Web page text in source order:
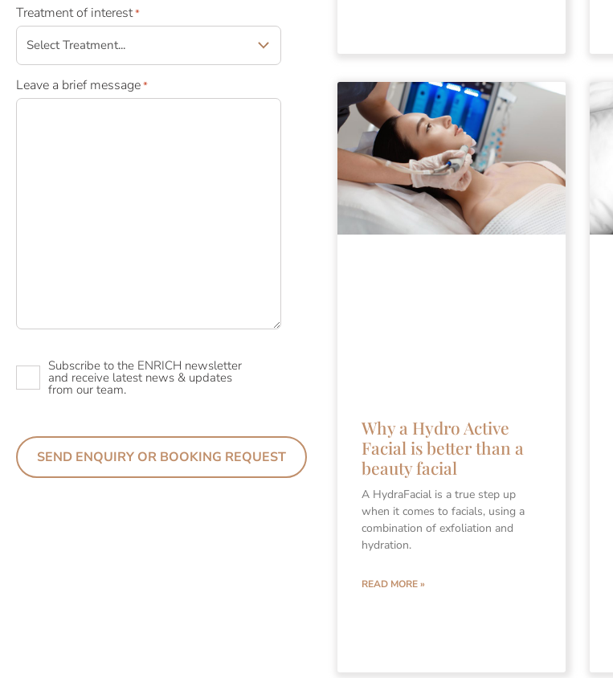
Treatment of interest*
Leave a brief message*
NewsletterSubscribe to the ENRICH newsletter
and receive latest news & updates
from our team.
Why a Hydro Active
Facial is better than a
beauty facial
A HydraFacial is a true step up
when it comes to facials, using a
combination of exfoliation and
hydration.
READ MORE »